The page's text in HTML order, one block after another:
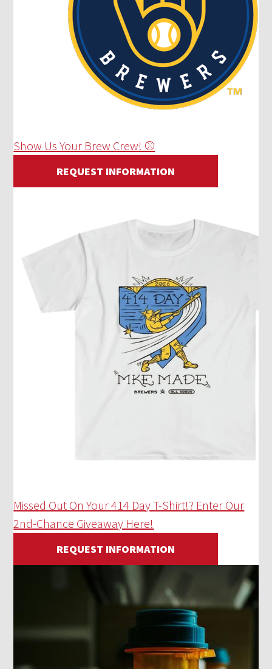
Show Us Your Brew Crew! ⚾
REQUEST INFORMATION
Missed Out On Your 414 Day T-Shirt!? Enter Our
2nd-Chance Giveaway Here!
REQUEST INFORMATION